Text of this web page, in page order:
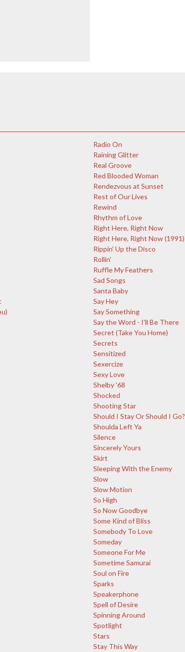
Radio On
Raining Glitter
Real Groove
Red Blooded Woman
Rendezvous at Sunset
Rest of Our Lives
Rewind
Rhythm of Love
Right Here, Right Now
Right Here, Right Now (1991)
Rippin' Up the Disco
Rollin'
Ruffle My Feathers
Sad Songs
Santa Baby
Say Hey
Say Something
Say the Word - I'll Be There
Secret (Take You Home)
Secrets
Sensitized
Sexercize
Sexy Love
Shelby '68
Shocked
Shooting Star
Should I Stay Or Should I Go?
Shoulda Left Ya
Silence
Sincerely Yours
Skirt
Sleeping With the Enemy
Slow
Slow Motion
So High
So Now Goodbye
Some Kind of Bliss
Somebody To Love
Someday
Someone For Me
Sometime Samurai
Soul on Fire
Sparks
Speakerphone
Spell of Desire
Spinning Around
Spotlight
Stars
Stay This Way